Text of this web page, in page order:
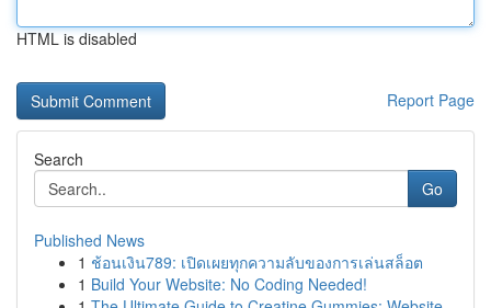
HTML is disabled
Report Page
Search
Go
Published News
1 ช้อนเงิน789: เปิดเผยทุกความลับของการเล่นสล็อต
1 Build Your Website: No Coding Needed!